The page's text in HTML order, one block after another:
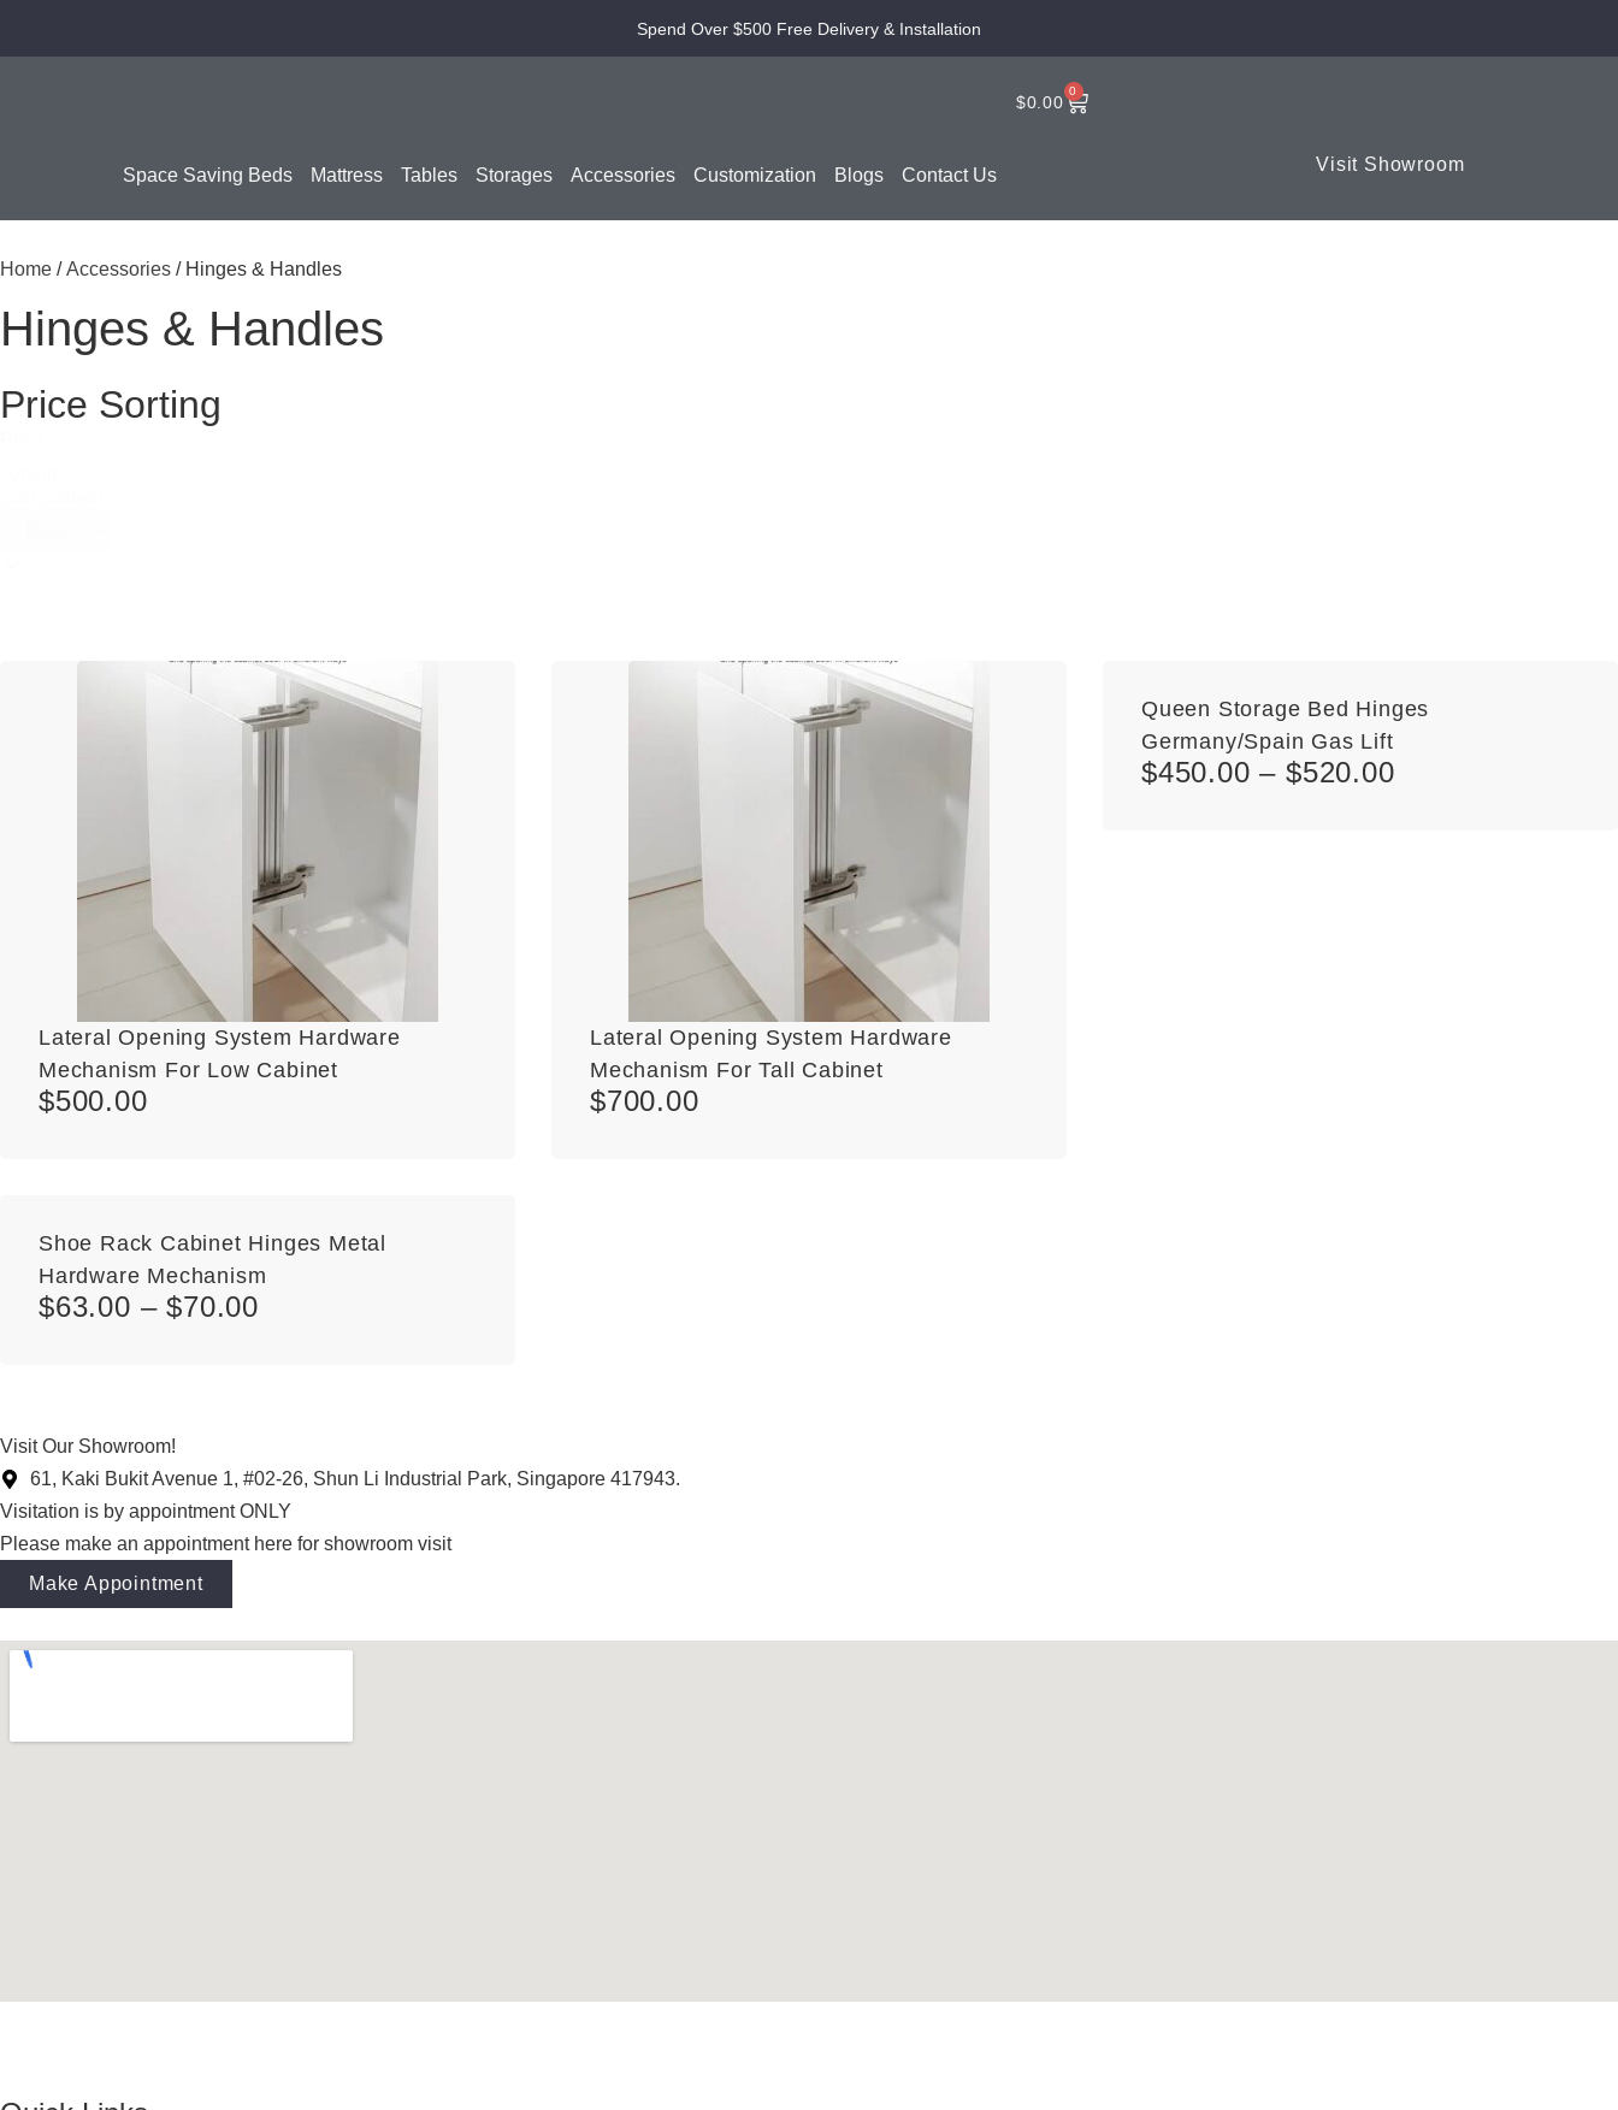
Spend Over $500 Free Delivery & Installation
$0.00
0
Space Saving Beds Mattress Tables Storages Accessories Customization Blogs Contact Us
Visit Showroom
Home /Accessories / Hinges & Handles
Hinges & Handles
Price Sorting
Lateral Opening System Hardware
Mechanism For Low Cabinet
$500.00
Lateral Opening System Hardware
Mechanism For Tall Cabinet
$700.00
Queen Storage Bed Hinges
Germany/Spain Gas Lift
$450.00 – $520.00
Shoe Rack Cabinet Hinges Metal
Hardware Mechanism
$63.00 – $70.00
Visit Our Showroom!
61, Kaki Bukit Avenue 1, #02-26, Shun Li Industrial Park, Singapore 417943.
Visitation is by appointment ONLY
Please make an appointment here for showroom visit
Make Appointment